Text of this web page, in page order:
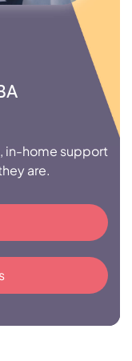
in-home support
are.